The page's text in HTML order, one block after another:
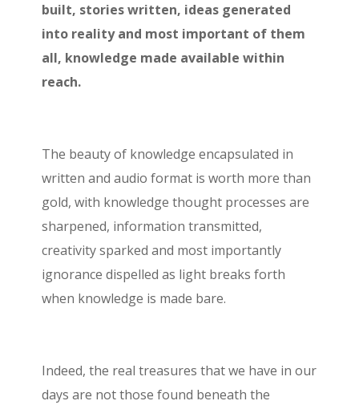
built, stories written, ideas generated
into reality and most important of them
all, knowledge made available within
reach.
The beauty of knowledge encapsulated in
written and audio format is worth more than
gold, with knowledge thought processes are
sharpened, information transmitted,
creativity sparked and most importantly
ignorance dispelled as light breaks forth
when knowledge is made bare.
Indeed, the real treasures that we have in our
days are not those found beneath the